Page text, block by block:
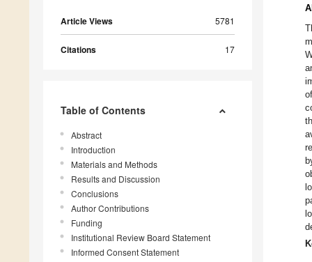
Article Views 5781
Citations 17
Table of Contents
Abstract
Introduction
Materials and Methods
Results and Discussion
Conclusions
Author Contributions
Funding
Institutional Review Board Statement
Informed Consent Statement